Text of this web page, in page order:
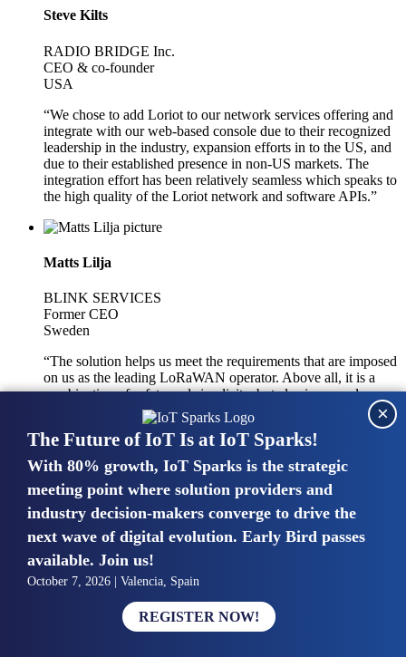
Steve Kilts
RADIO BRIDGE Inc.
CEO & co-founder
USA
“We chose to add Loriot to our network services offering and
integrate with our web-based console due to their recognized
leadership in the industry, expansion efforts in to the US, and
due to their established presence in non-US markets. The
integration effort has been relatively seamless which speaks to
the high quality of the Loriot network and software APIs.”
Matts Lilja
BLINK SERVICES
Former CEO
Sweden
“The solution helps us meet the requirements that are imposed
on us as the leading LoRaWAN operator. Above all, it is a
combination of safety and simplicity, but also improved
integration with other systems.”
Mike van Bunnens
PERVASIVE SOLUTIONS
Managing Director
United Kingdom
“The UK IoT market is growing in size, knowledge, maturity
and confidence. Customers want to entrust their IoT
deployments and the critical data generated by devices to
experts who have knowledge in building and managing
The Future of IoT Is at IoT Sparks!
With 80% growth, IoT Sparks is the strategic
meeting point where solution providers and
industry decision-makers converge to drive the
next wave of digital evolution. Early Bird passes
available. Join us!
October 7, 2026 | Valencia, Spain
REGISTER NOW!
×